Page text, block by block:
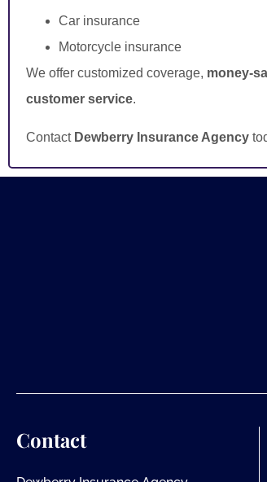
Car insurance
Motorcycle insurance
We offer customized coverage, money-
customer service.
Contact Dewberry Insurance Agency
Contact